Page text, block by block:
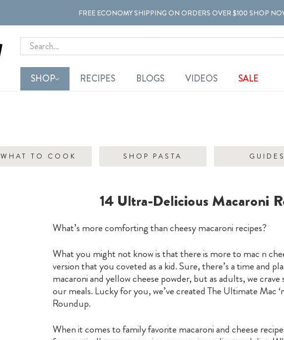
FREE ECONOMY SHIPPING ON ORDERS OVER $100 SHOP
Search
SHOP RECIPES BLOGS VIDEOS SALE
WHAT TO COOK SHOP PASTA GUIDES
14 Ultra-Delicious Macaroni
What’s more comforting than cheesy macaroni recipes?
What you might not know is that there is more to mac n
version that you coveted as a kid. Sure, there’s a time and
macaroni and yellow cheese powder, but as adults, we
our meals. Lucky for you, we’ve created The Ultimate Mac
Roundup.
When it comes to family favorite macaroni and cheese